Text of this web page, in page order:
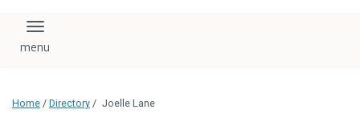
Toggle navigation
Home / Directory / Joelle Lane